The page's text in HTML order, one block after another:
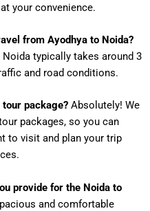
your convenience.
from Ayodhya to Noida?
typically takes around 3
and road conditions.
package?Absolutely! We
packages, so you can
to visit and plan your trip
provide for the Noida to
and comfortable